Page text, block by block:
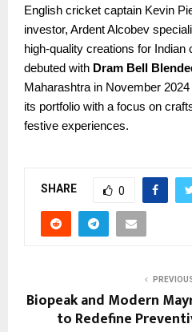
English cricket captain Kevin
investor, Ardent Alcobev
high-quality creations for
debuted with Dram Bell
Maharashtra in November
its portfolio with a focus on
festive experiences.
SHARE 0
Biopeak and Modern
to Redefine